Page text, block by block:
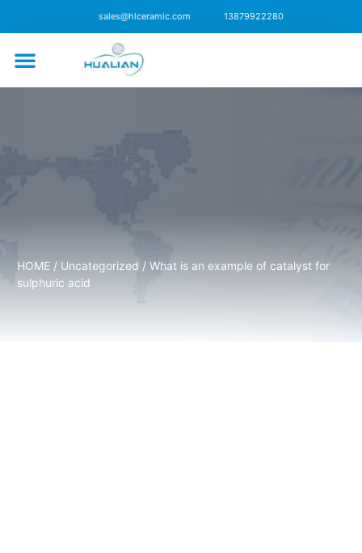
sales@hlceramic.com 13879922280
HOME / Uncategorized / What is an example of catalyst for
sulphuric acid